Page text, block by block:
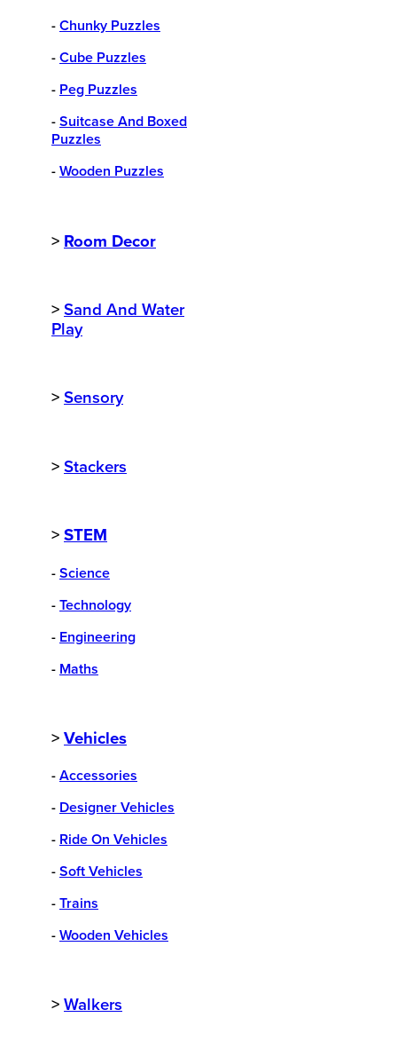
- Chunky Puzzles
- Cube Puzzles
- Peg Puzzles
- Suitcase And Boxed
Puzzles
- Wooden Puzzles
> Room Decor
> Sand And Water
Play
> Sensory
> Stackers
> STEM
- Science
- Technology
- Engineering
- Maths
> Vehicles
- Accessories
- Designer Vehicles
- Ride On Vehicles
- Soft Vehicles
- Trains
- Wooden Vehicles
> Walkers